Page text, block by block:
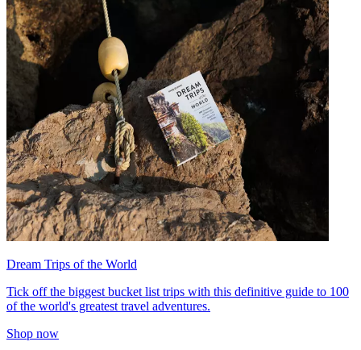
Dream Trips of the World
Tick off the biggest bucket list trips with this definitive guide to 100
of the world's greatest travel adventures.
Shop now